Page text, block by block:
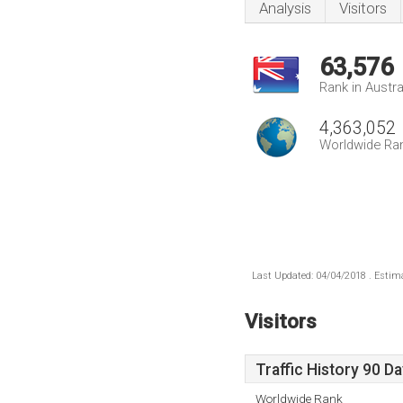
Analysis Visitors
63,576
Rank in
4,363,052
Worldwide
Last Updated: 04/04/2018 .
Visitors
Traffic History 90
Worldwide Rank